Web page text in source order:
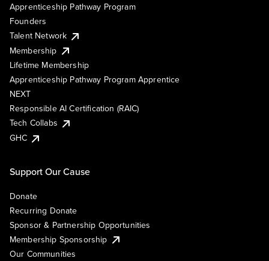
Apprenticeship Pathway Program
Founders
Talent Network
Membership
Lifetime Membership
Apprenticeship Pathway Program Apprentice
NEXT
Responsible AI Certification (RAIC)
Tech Collabs
GHC
Support Our Cause
Donate
Recurring Donate
Sponsor & Partnership Opportunities
Membership Sponsorship
Our Communities